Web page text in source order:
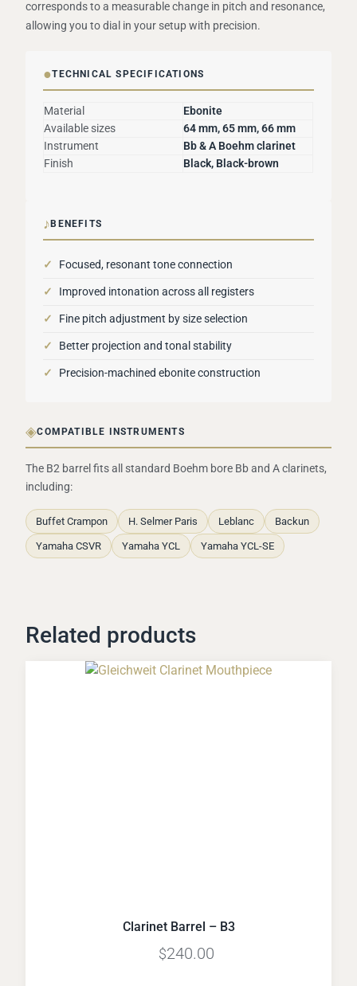
corresponds to a measurable change in pitch and resonance,
allowing you to dial in your setup with precision.
●TECHNICAL SPECIFICATIONS
Material
Ebonite
Available sizes
64 mm, 65 mm, 66 mm
Instrument
Bb & A Boehm clarinet
Finish
Black, Black-brown
♪BENEFITS
✓ Focused, resonant tone connection
✓ Improved intonation across all registers
✓ Fine pitch adjustment by size selection
✓ Better projection and tonal stability
✓ Precision-machined ebonite construction
◈COMPATIBLE INSTRUMENTS
The B2 barrel fits all standard Boehm bore Bb and A clarinets,
including:
Buffet Crampon H. Selmer Paris Leblanc Backun
Yamaha CSVR Yamaha YCL Yamaha YCL-SE
Related products
Clarinet Barrel – B3
$240.00